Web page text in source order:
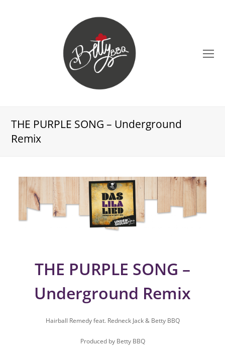
THE PURPLE SONG – Underground
Remix
THE PURPLE SONG –
Underground Remix
Hairball Remedy feat. Redneck Jack & Betty BBQ
Produced by Betty BBQ